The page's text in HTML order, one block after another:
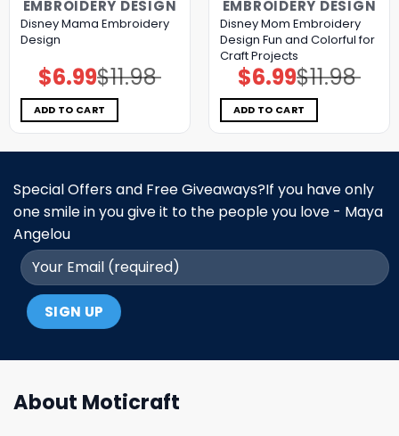
EMBROIDERY DESIGN
Disney Mama Embroidery
Design
$11.98
Original
price
was:
$11.98.
$6.99Current
price
is:
$6.99.
ADD TO CART
EMBROIDERY DESIGN
Disney Mom Embroidery
Design Fun and Colorful for
Craft Projects
$11.98
Original
price
was:
$11.98.
$6.99Current
price
is:
$6.99.
ADD TO CART
Special Offers and Free Giveaways?If you have only
one smile in you give it to the people you love - Maya
Angelou
About Moticraft